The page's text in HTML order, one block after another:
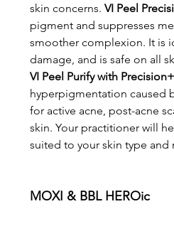
skin concerns. VI Peel
pigment and suppresses
smoother complexion. It is
damage, and is safe on all
VI Peel Purify with
hyperpigmentation caused
for active acne, post-acne
skin. Your practitioner will
suited to your skin type and
MOXI & BBL HEROic